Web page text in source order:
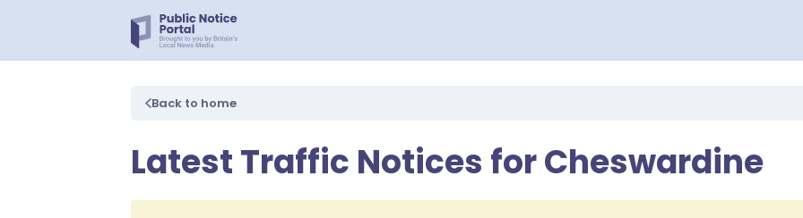
Back to home
Latest Traffic Notices for Cheswardine